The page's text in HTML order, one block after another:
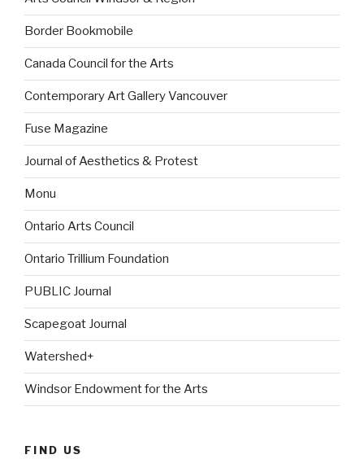
Border Bookmobile
Canada Council for the Arts
Contemporary Art Gallery Vancouver
Fuse Magazine
Journal of Aesthetics & Protest
Monu
Ontario Arts Council
Ontario Trillium Foundation
PUBLIC Journal
Scapegoat Journal
Watershed+
Windsor Endowment for the Arts
FIND US